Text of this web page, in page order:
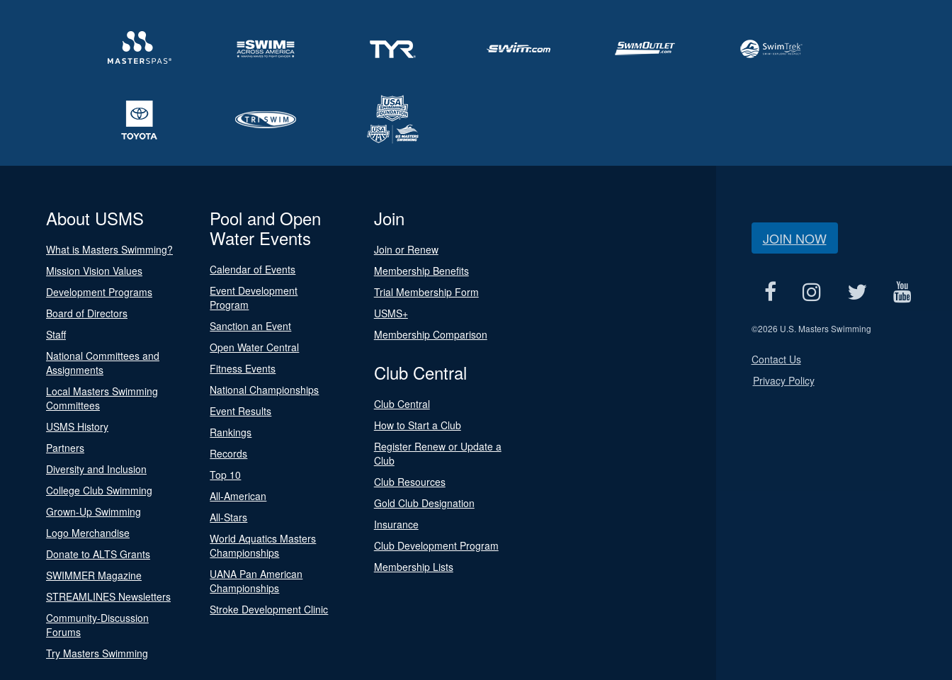
About USMS
What is Masters Swimming?
Mission Vision Values
Development Programs
Board of Directors
Staff
National Committees and
Assignments
Local Masters Swimming
Committees
USMS History
Partners
Diversity and Inclusion
College Club Swimming
Grown-Up Swimming
Logo Merchandise
Donate to ALTS Grants
SWIMMER Magazine
STREAMLINES Newsletters
Community-Discussion
Forums
Try Masters Swimming
Pool and Open
Water Events
Calendar of Events
Event Development
Program
Sanction an Event
Open Water Central
Fitness Events
National Championships
Event Results
Rankings
Records
Top 10
All-American
All-Stars
World Aquatics Masters
Championships
UANA Pan American
Championships
Stroke Development Clinic
Join
Join or Renew
Membership Benefits
Trial Membership Form
USMS+
Membership Comparison
Club Central
Club Central
How to Start a Club
Register Renew or Update a
Club
Club Resources
Gold Club Designation
Insurance
Club Development Program
Membership Lists
JOIN NOW
©2026 U.S. Masters Swimming
Contact Us
Privacy Policy